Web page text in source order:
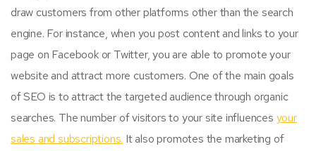
draw customers from other platforms other than the search
engine. For instance, when you post content and links to your
page on Facebook or Twitter, you are able to promote your
website and attract more customers. One of the main goals
of SEO is to attract the targeted audience through organic
searches. The number of visitors to your site influences your
sales and subscriptions. It also promotes the marketing of